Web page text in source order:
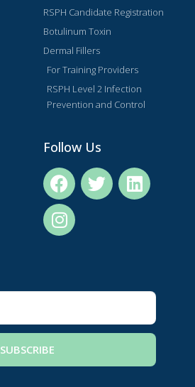
RSPH Candidate Registration
Botulinum Toxin
Dermal Fillers
For Training Providers
RSPH Level 2 Infection
Prevention and Control
Follow Us
SUBSCRIBE